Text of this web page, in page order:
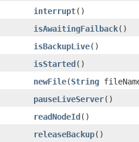
interrupt()
isAwaitingFailback()
isBackupLive()
isStarted()
newFile(String
pauseLiveServer()
readNodeId()
releaseBackup()